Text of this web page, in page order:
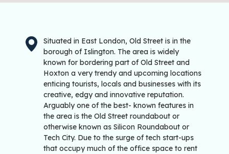
Situated in East London, Old Street is in the
borough of Islington. The area is widely
known for bordering part of Old Street and
Hoxton a very trendy and upcoming locations
enticing tourists, locals and businesses with its
creative, edgy and innovative reputation.
Arguably one of the best- known features in
the area is the Old Street roundabout or
otherwise known as Silicon Roundabout or
Tech City. Due to the surge of tech start-ups
that occupy much of the office space to rent